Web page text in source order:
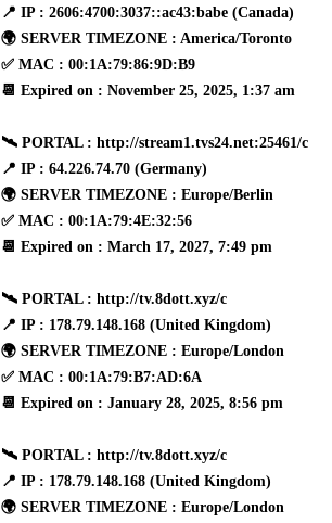
📍 IP : 2606:4700:3037::ac43:babe (Canada)
🌍 SERVER TIMEZONE : America/Toronto
✅ MAC : 00:1A:79:86:9D:B9
📆 Expired on : November 25, 2025, 1:37 am
🛰 PORTAL : http://stream1.tvs24.net:25461/c
📍 IP : 64.226.74.70 (Germany)
🌍 SERVER TIMEZONE : Europe/Berlin
✅ MAC : 00:1A:79:4E:32:56
📆 Expired on : March 17, 2027, 7:49 pm
🛰 PORTAL : http://tv.8dott.xyz/c
📍 IP : 178.79.148.168 (United Kingdom)
🌍 SERVER TIMEZONE : Europe/London
✅ MAC : 00:1A:79:B7:AD:6A
📆 Expired on : January 28, 2025, 8:56 pm
🛰 PORTAL : http://tv.8dott.xyz/c
📍 IP : 178.79.148.168 (United Kingdom)
🌍 SERVER TIMEZONE : Europe/London